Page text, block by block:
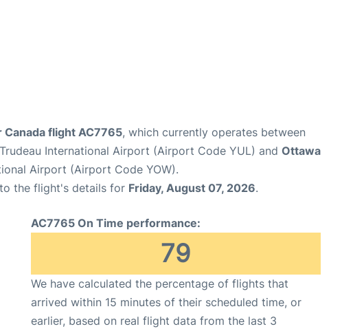
Canada flight AC7765, which currently operates between
International Airport (Airport Code YUL) and Ottawa
Airport (Airport Code YOW).
the flight's details for Friday, August 07, 2026.
AC7765 On Time performance:
79
We have calculated the percentage of flights that
arrived within 15 minutes of their scheduled time, or
earlier, based on real flight data from the last 3